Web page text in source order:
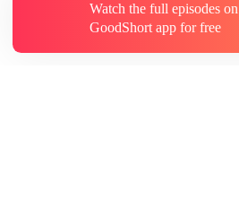
Watch the full episodes on
GoodShort app for free